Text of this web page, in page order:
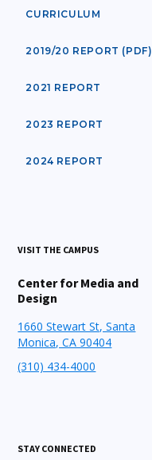
CURRICULUM
2019/20 REPORT (PDF)
2021 REPORT
2023 REPORT
2024 REPORT
VISIT THE CAMPUS
Center for Media and
Design
1660 Stewart St, Santa
Monica, CA 90404
(310) 434-4000
STAY CONNECTED